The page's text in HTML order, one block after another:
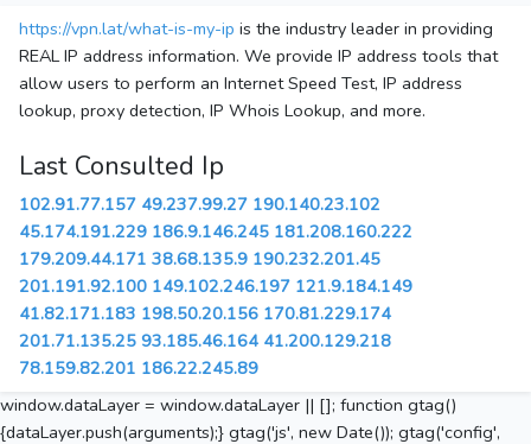
https://vpn.lat/what-is-my-ip is the industry leader in providing
REAL IP address information. We provide IP address tools that
allow users to perform an Internet Speed Test, IP address
lookup, proxy detection, IP Whois Lookup, and more.
Last Consulted Ip
102.91.77.157 49.237.99.27 190.140.23.102
45.174.191.229 186.9.146.245 181.208.160.222
179.209.44.171 38.68.135.9 190.232.201.45
201.191.92.100 149.102.246.197 121.9.184.149
41.82.171.183 198.50.20.156 170.81.229.174
201.71.135.25 93.185.46.164 41.200.129.218
78.159.82.201 186.22.245.89
window.dataLayer = window.dataLayer || []; function gtag()
{dataLayer.push(arguments);} gtag('js', new Date()); gtag('config',